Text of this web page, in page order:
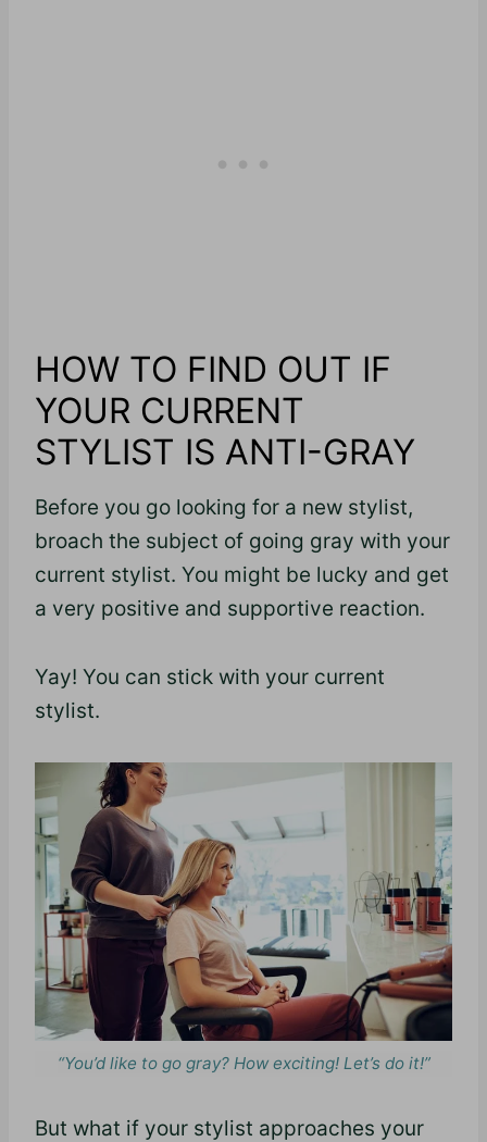
HOW TO FIND OUT IF
YOUR CURRENT
STYLIST IS ANTI-GRAY
Before you go looking for a new stylist,
broach the subject of going gray with your
current stylist. You might be lucky and get
a very positive and supportive reaction.
Yay! You can stick with your current
stylist.
“You’d like to go gray? How exciting! Let’s do it!”
But what if your stylist approaches your